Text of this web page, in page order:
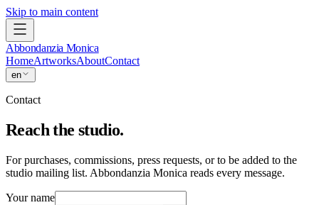
Skip to main content
Abbondanzia Monica
HomeArtworksAboutContact
en
Contact
Reach the studio.
For purchases, commissions, press requests, or to be added to the
studio mailing list. Abbondanzia Monica reads every message.
Your name